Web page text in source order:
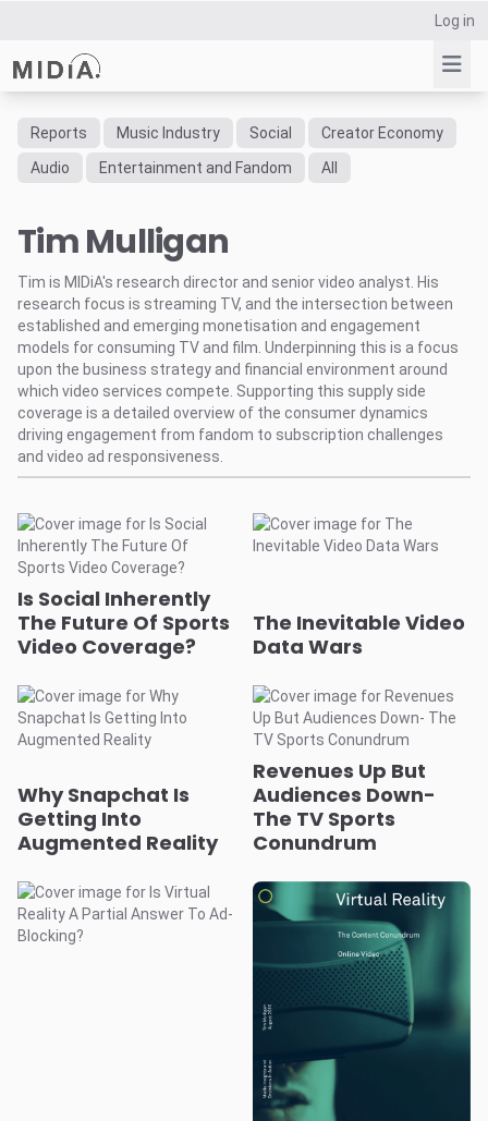
Log in
Suggested links
Survey Explorer
Consulting
Resources
Reports Music Industry Social
Creator Economy
Audio
Entertainment and Fandom All
Tim Mulligan
Tim is MIDiA's research director and senior video analyst. His
research focus is streaming TV, and the intersection between
established and emerging monetisation and engagement
models for consuming TV and film. Underpinning this is a focus
upon the business strategy and financial environment around
which video services compete. Supporting this supply side
coverage is a detailed overview of the consumer dynamics
driving engagement from fandom to subscription challenges
and video ad responsiveness.
Is Social Inherently
The Future Of Sports
Video Coverage?
The Inevitable Video
Data Wars
Why Snapchat Is
Getting Into
Augmented Reality
Revenues Up But
Audiences Down-
The TV Sports
Conundrum